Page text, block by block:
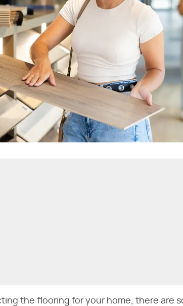
the flooring for your home, there are